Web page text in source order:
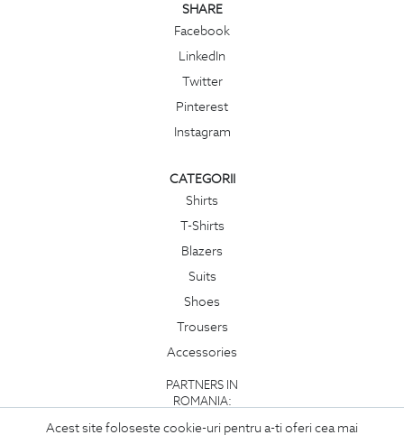
Acest site foloseste cookie-uri pentru a-ti oferi cea mai
SHARE
Facebook
LinkedIn
Twitter
Pinterest
Instagram
CATEGORII
Shirts
T-Shirts
Blazers
Suits
Shoes
Trousers
Accessories
PARTNERS IN
ROMANIA: